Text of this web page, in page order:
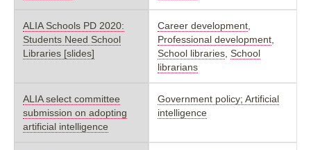
ALIA Schools PD 2020:
Students Need School
Libraries [slides]
Career development
Professional development
School libraries School
librarians
ALIA select committee
submission on adopting
artificial intelligence
Government policy; Artificial
intelligence